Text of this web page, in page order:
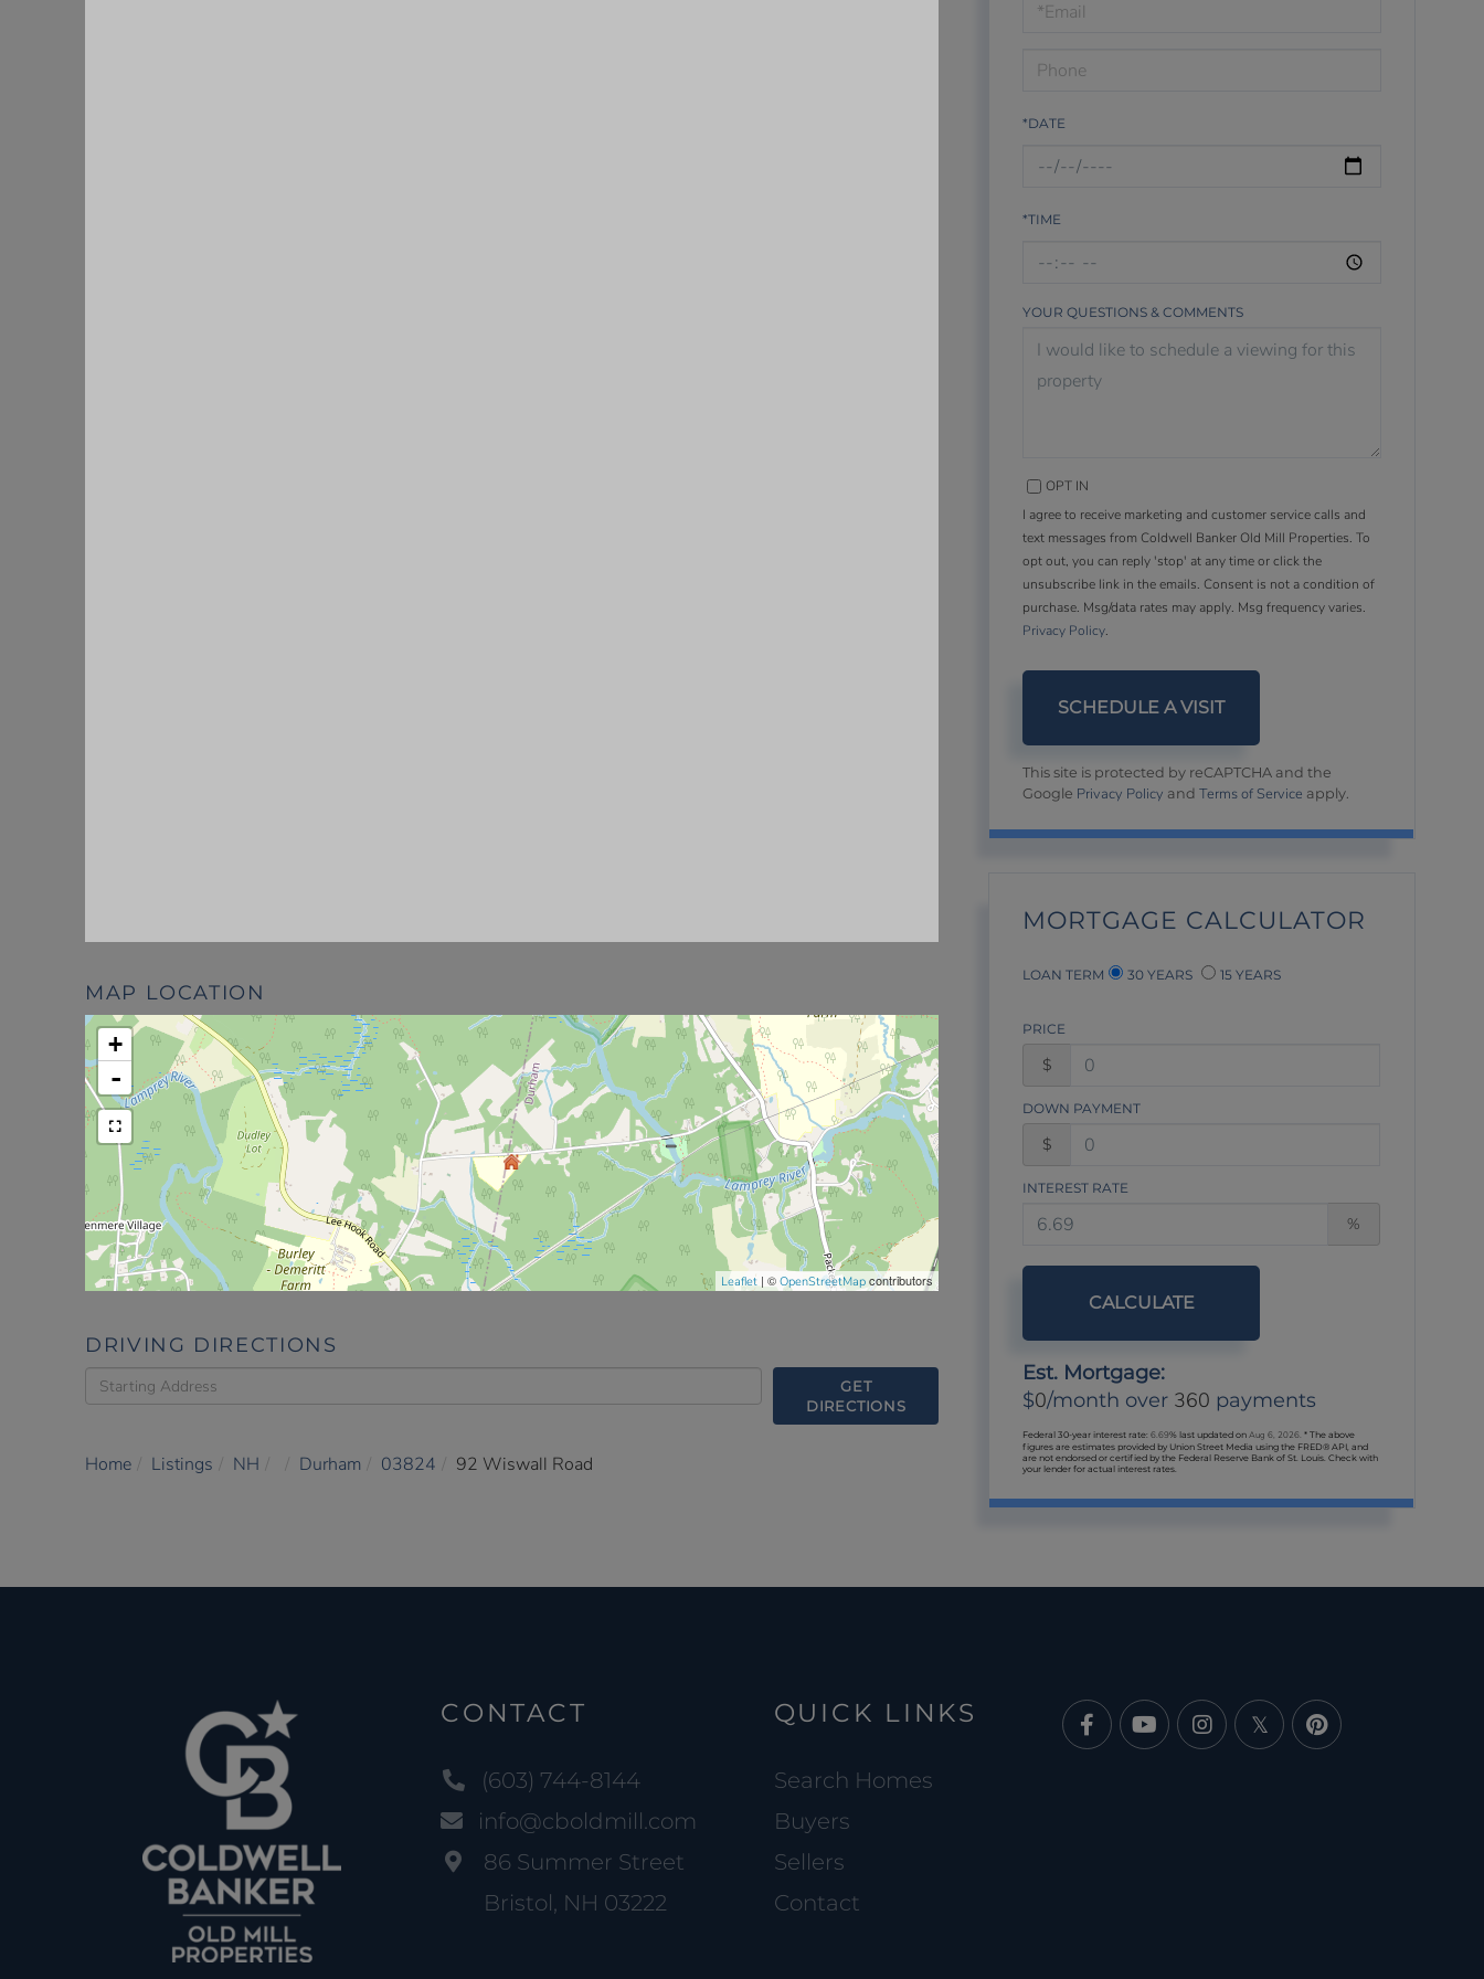
MAP LOCATION
+
-
Leaflet | ©OpenStreetMap contributors
DRIVING DIRECTIONS
Driving
Directions
GET
DIRECTIONS
Home Listings NH Durham 03824 92 Wiswall Road
Visit
*DATE
*TIME
YOUR QUESTIONS & COMMENTS
OPT IN
I agree to receive marketing and customer service calls and
text messages from Coldwell Banker Old Mill Properties. To
opt out, you can reply 'stop' at any time or click the
unsubscribe link in the emails. Consent is not a condition of
purchase. Msg/data rates may apply. Msg frequency varies.
Privacy Policy.
This site is protected by reCAPTCHA and the
Google Privacy Policy andTerms of Service apply.
MORTGAGE CALCULATOR
LOAN TERM 30 YEARS 15 YEARS
PRICE
$
DOWN PAYMENT
$
INTEREST RATE
%
CALCULATE
Est. Mortgage:
$0/month over 360 payments
Federal 30-year interest rate:6.69% last updated onAug 6, 2026.* The above
figures are estimates provided by Union Street Media using the FRED® API, and
are not endorsed or certified by the Federal Reserve Bank of St. Louis. Check with
your lender for actual interest rates.
CONTACT
(603) 744-8144
info@cboldmill.com
86 Summer Street
Bristol, NH 03222
QUICK LINKS
Search Homes
Buyers
Sellers
Contact